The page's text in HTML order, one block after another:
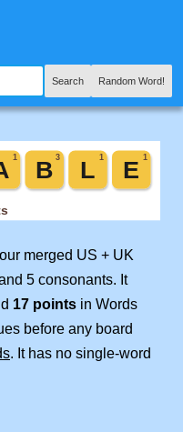
Search Random Word!
merged US + UK
5 consonants. It
17 points in Words
before any board
. It has no single-word